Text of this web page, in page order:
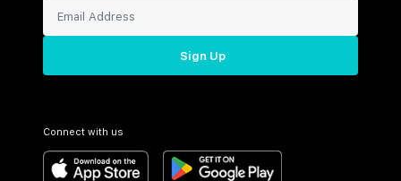
Sign Up
Connect with us